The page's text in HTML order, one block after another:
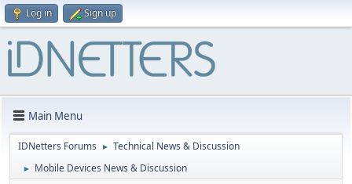
Log in Sign up
Main Menu
IDNetters Forums ► Technical News & Discussion
► Mobile Devices News & Discussion